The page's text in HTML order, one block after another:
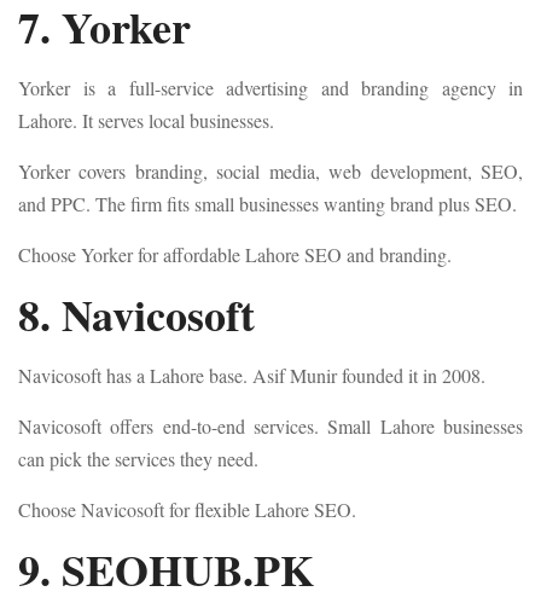
7. Yorker
Yorker is a full-service advertising and branding agency in
Lahore. It serves local businesses.
Yorker covers branding, social media, web development, SEO,
and PPC. The firm fits small businesses wanting brand plus SEO.
Choose Yorker for affordable Lahore SEO and branding.
8. Navicosoft
Navicosoft has a Lahore base. Asif Munir founded it in 2008.
Navicosoft offers end-to-end services. Small Lahore businesses
can pick the services they need.
Choose Navicosoft for flexible Lahore SEO.
9. SEOHUB.PK